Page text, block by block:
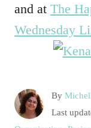
and at The
Wednesday
By A
u
P
o
Last